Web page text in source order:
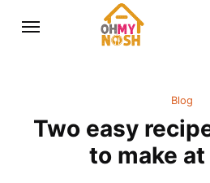
Blog
Two easy
to make